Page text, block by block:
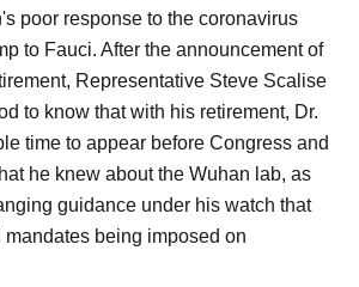
poor response to the coronavirus
to Fauci. After the announcement of
Representative Steve Scalise
to know that with his retirement, Dr.
time to appear before Congress and
he knew about the Wuhan lab, as
guidance under his watch that
being imposed on